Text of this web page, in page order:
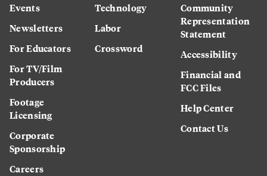
Events
Newsletters
For Educators
For TV/Film
Producers
Footage
Licensing
Corporate
Sponsorship
Careers
Technology
Labor
Crossword
Community
Representation
Statement
Accessibility
Financial and
FCC Files
Help Center
Contact Us